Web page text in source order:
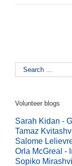
Volunteer blogs
Sarah Kidan -
Tamaz
Salome
Orla McGreal -
Sopiko